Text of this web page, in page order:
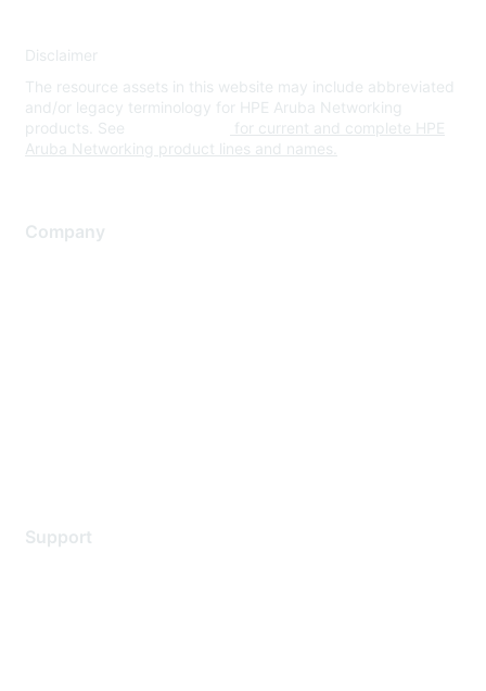
Disclaimer
The resource assets in this website may include abbreviated
and/or legacy terminology for HPE Aruba Networking
products. See
for current and complete HPE
Aruba Networking product lines and names.
Company
Support